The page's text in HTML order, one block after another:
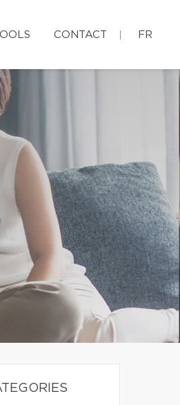
CONTACT FR